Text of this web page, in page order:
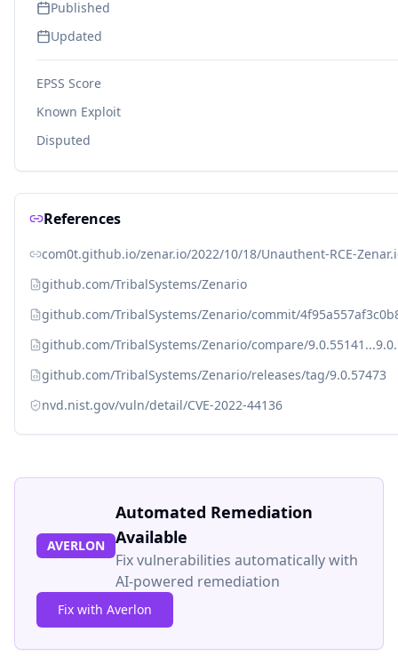
Published
Updated
EPSS Score
Known Exploit
Disputed
References
com0t.github.io/zenar.io/2022/10/18/Unauthent-RCE-
github.com/TribalSystems/Zenario
github.com/TribalSystems/Zenario/commit/
github.com/TribalSystems/Zenario/compare/
github.com/TribalSystems/Zenario/releases/tag/9.0.57473
nvd.nist.gov/vuln/detail/CVE-2022-44136
AVERLON
Automated Remediation
Available
Fix vulnerabilities automatically with
AI-powered remediation
Fix with Averlon